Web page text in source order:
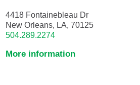
4418 Fontainebleau Dr
New Orleans, LA, 70125
504.289.2274
More information